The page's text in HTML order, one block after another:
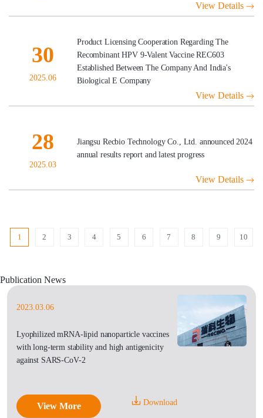
View Details
30
2025.06
Product Licensing Cooperation Regarding The
Recombinant HPV 9-Valent Vaccine REC603
Established Between The Company And India's
Biological E Company
View Details
28
2025.03
Jiangsu Recbio Technology Co., Ltd. announced 2024
annual results report and latest progress
View Details
1 2 3 4 5 6 7 8 9 10
Publication News
2023.03.06
Lyophilized mRNA-lipid nanoparticle vaccines
with long-term stability and high antigenicity
against SARS-CoV-2
View More Download